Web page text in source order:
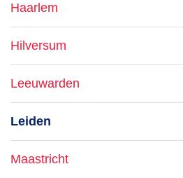
Haarlem
Hilversum
Leeuwarden
Leiden
Maastricht